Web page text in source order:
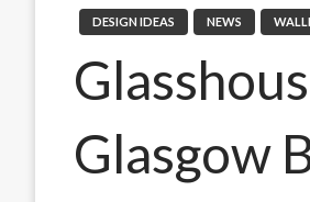
DESIGN IDEAS NEWS
Glasgow